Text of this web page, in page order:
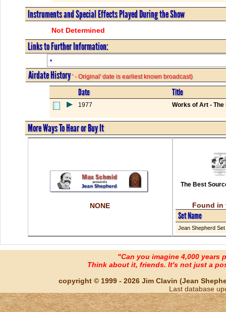
Instruments and Special Effects Played During the Show
Not Determined
Links to Further Information:
•
Airdate History' - Original' date is earliest known broadcast)
Date Title
1977 Works of Art - The
More Ways To Hear or Buy It
NONE
The Best
Found in
Set Name
Jean Shepherd Set
"Can you imagine 4,000 years
Think about it, friends. It's not just a
copyright © 1999 - 2026 Jim Clavin (Jean
Last database